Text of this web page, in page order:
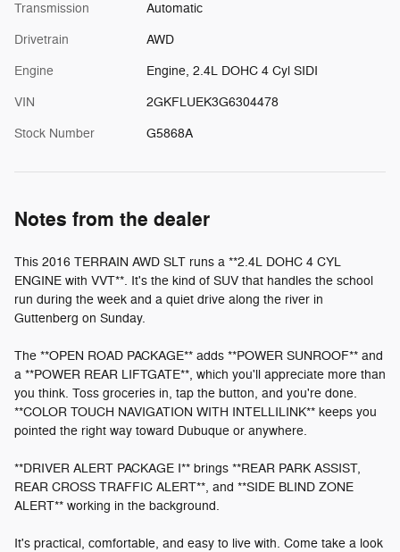
Transmission Automatic
Drivetrain AWD
Engine Engine, 2.4L DOHC 4 Cyl SIDI
VIN 2GKFLUEK3G6304478
Stock Number G5868A
Notes from the dealer
This 2016 TERRAIN AWD SLT runs a **2.4L DOHC 4 CYL
ENGINE with VVT**. It's the kind of SUV that handles the school
run during the week and a quiet drive along the river in
Guttenberg on Sunday.
The **OPEN ROAD PACKAGE** adds **POWER SUNROOF** and
a **POWER REAR LIFTGATE**, which you'll appreciate more than
you think. Toss groceries in, tap the button, and you're done.
**COLOR TOUCH NAVIGATION WITH INTELLILINK** keeps you
pointed the right way toward Dubuque or anywhere.
**DRIVER ALERT PACKAGE I** brings **REAR PARK ASSIST,
REAR CROSS TRAFFIC ALERT**, and **SIDE BLIND ZONE
ALERT** working in the background.
It's practical, comfortable, and easy to live with. Come take a look